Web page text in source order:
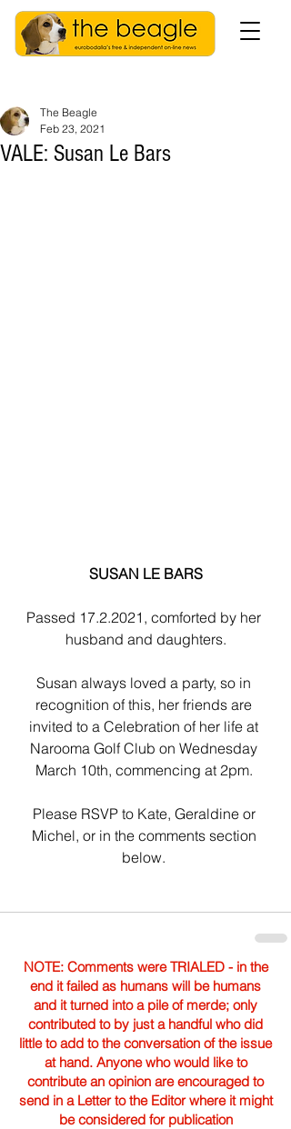
VALE: Susan Le Bars
The Beagle
Feb 23, 2021
SUSAN LE BARS
Passed 17.2.2021, comforted by her
husband and daughters.
Susan always loved a party, so in
recognition of this, her friends are
invited to a Celebration of her life at
Narooma Golf Club on Wednesday
March 10th, commencing at 2pm.
Please RSVP to Kate, Geraldine or
Michel, or in the comments section
below.
NOTE: Comments were TRIALED - in the
end it failed as humans will be humans
and it turned into a pile of merde; only
contributed to by just a handful who did
little to add to the conversation of the issue
at hand. Anyone who would like to
contribute an opinion are encouraged to
send in a Letter to the Editor where it might
be considered for publication